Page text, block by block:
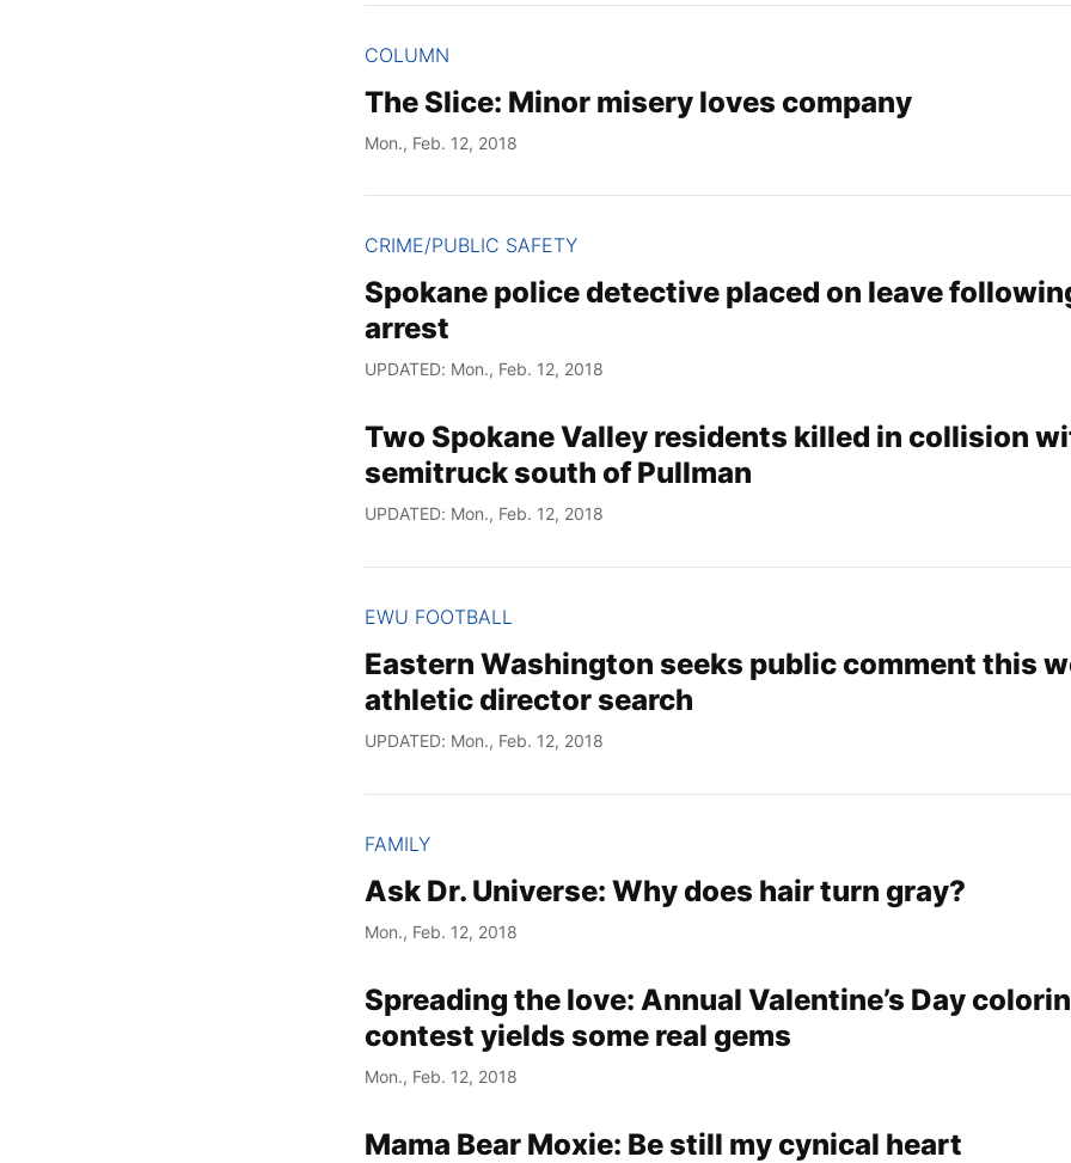
COLUMN
The Slice: Minor misery loves company
Mon., Feb. 12, 2018
CRIME/PUBLIC SAFETY
Spokane police detective placed on leave
arrest
UPDATED: Mon., Feb. 12, 2018
Two Spokane Valley residents killed in collision
semitruck south of Pullman
UPDATED: Mon., Feb. 12, 2018
EWU FOOTBALL
Eastern Washington seeks public comment this
athletic director search
UPDATED: Mon., Feb. 12, 2018
FAMILY
Ask Dr. Universe: Why does hair turn gray?
Mon., Feb. 12, 2018
Spreading the love: Annual Valentine’s Day
contest yields some real gems
Mon., Feb. 12, 2018
Mama Bear Moxie: Be still my cynical heart